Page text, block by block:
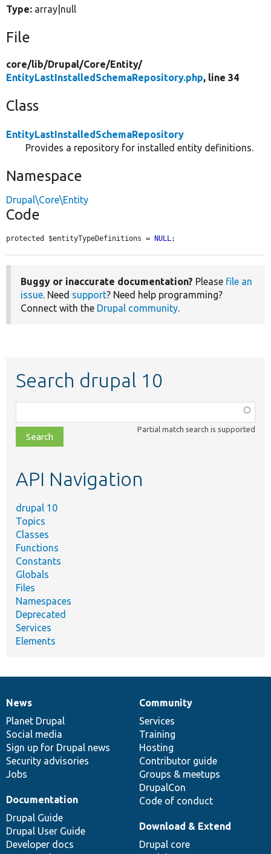
Type: array|null
File
core/lib/Drupal/Core/Entity/
EntityLastInstalledSchemaRepository.php, line 34
Class
EntityLastInstalledSchemaRepository
Provides a repository for installed entity definitions.
Namespace
Drupal\Core\Entity
Code
protected $entityTypeDefinitions = NULL;
Buggy or inaccurate documentation? Please file an
issue. Need support? Need help programming?
Connect with the Drupal community.
Search drupal 10
class,
file,
topic,
Partial match search is supported
API Navigation
drupal 10
Topics
Classes
Functions
Constants
Globals
Files
Namespaces
Deprecated
Services
Elements
News
items
News
Planet Drupal
Social media
Sign up for Drupal news
Security advisories
Jobs
Our
community
Community
Services
Training
Hosting
Contributor guide
Groups & meetups
DrupalCon
Code of conduct
Documentation
Documentation
Drupal Guide
Drupal User Guide
Developer docs
Drupal
code
base
Download & Extend
Drupal core
Governance
of
community